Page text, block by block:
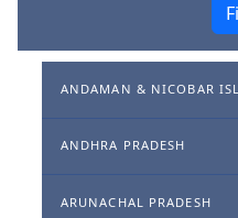
ANDAMAN & NICOBAR
ANDHRA PRADESH
ARUNACHAL PRADESH